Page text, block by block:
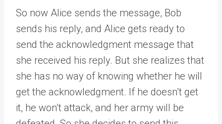
So now Alice sends the message, Bob
sends his reply, and Alice gets ready to
send the acknowledgment message that
she received his reply. But she realizes that
she has no way of knowing whether he will
get the acknowledgment. If he doesn’t get
it, he won’t attack, and her army will be